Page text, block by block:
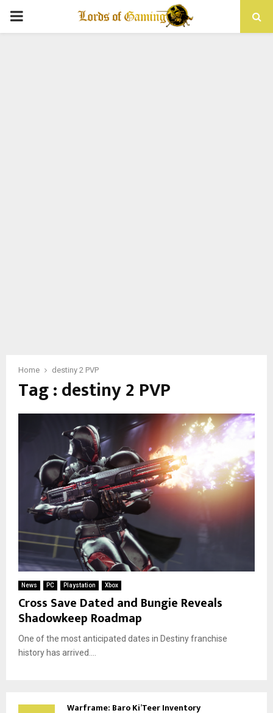
PRIMARY
Home destiny 2 PVP
Tag : destiny 2 PVP
News PC Playstation Xbox
Cross Save Dated and Bungie Reveals
Shadowkeep Roadmap
One of the most anticipated dates in Destiny franchise
history has arrived....
Warframe: Baro Ki’Teer Inventory